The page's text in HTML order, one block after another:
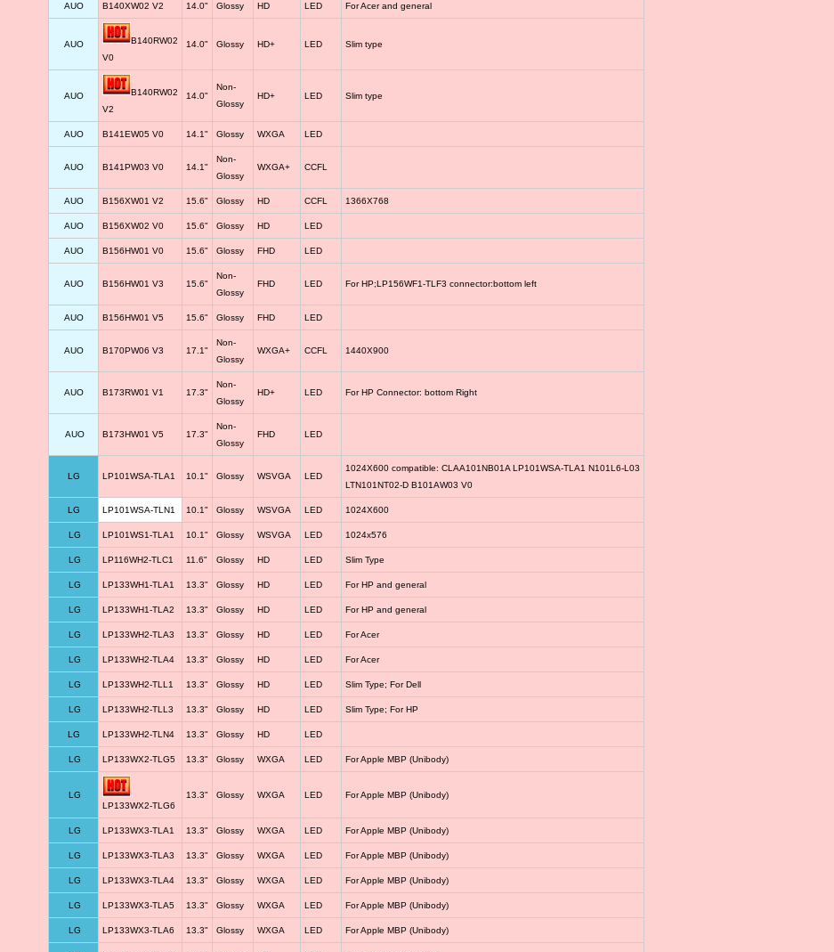
AUO B140XW02 V2 14.0" Glossy HD LED For Acer and general
AUO
B140RW02
V0
14.0" Glossy HD+ LED Slim type
AUO
B140RW02
V2
14.0"
Non-
Glossy
HD+ LED Slim type
AUO B141EW05 V0 14.1" Glossy WXGA LED
AUO B141PW03 V0 14.1"
Non-
Glossy
WXGA+ CCFL
AUO B156XW01 V2 15.6" Glossy HD CCFL 1366X768
AUO B156XW02 V0 15.6" Glossy HD LED
AUO B156HW01 V0 15.6" Glossy FHD LED
AUO B156HW01 V3 15.6"
Non-
Glossy
FHD LED For HP;LP156WF1-TLF3 connector:bottom left
AUO B156HW01 V5 15.6" Glossy FHD LED
AUO B170PW06 V3 17.1"
Non-
Glossy
WXGA+ CCFL 1440X900
AUO B173RW01 V1 17.3"
Non-
Glossy
HD+ LED For HP Connector: bottom Right
AUO B173HW01 V5 17.3"
Non-
Glossy
FHD LED
LG LP101WSA-TLA1 10.1" Glossy WSVGA LED
1024X600 compatible: CLAA101NB01A LP101WSA-TLA1 N101L6-L03
LTN101NT02-D B101AW03 V0
LG LP101WSA-TLN1 10.1" Glossy WSVGA LED 1024X600
LG LP101WS1-TLA1 10.1" Glossy WSVGA LED 1024x576
LG LP116WH2-TLC1 11.6" Glossy HD LED Slim Type
LG LP133WH1-TLA1 13.3" Glossy HD LED For HP and general
LG LP133WH1-TLA2 13.3" Glossy HD LED For HP and general
LG LP133WH2-TLA3 13.3" Glossy HD LED For Acer
LG LP133WH2-TLA4 13.3" Glossy HD LED For Acer
LG LP133WH2-TLL1 13.3" Glossy HD LED Slim Type; For Dell
LG LP133WH2-TLL3 13.3" Glossy HD LED Slim Type; For HP
LG LP133WH2-TLN4 13.3" Glossy HD LED
LG LP133WX2-TLG5 13.3" Glossy WXGA LED For Apple MBP (Unibody)
LG
LP133WX2-TLG6
13.3" Glossy WXGA LED For Apple MBP (Unibody)
LG LP133WX3-TLA1 13.3" Glossy WXGA LED For Apple MBP (Unibody)
LG LP133WX3-TLA3 13.3" Glossy WXGA LED For Apple MBP (Unibody)
LG LP133WX3-TLA4 13.3" Glossy WXGA LED For Apple MBP (Unibody)
LG LP133WX3-TLA5 13.3" Glossy WXGA LED For Apple MBP (Unibody)
LG LP133WX3-TLA6 13.3" Glossy WXGA LED For Apple MBP (Unibody)